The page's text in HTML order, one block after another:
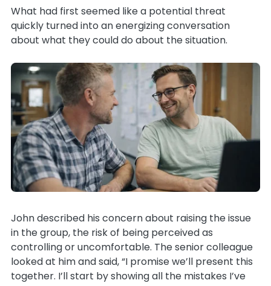
What had first seemed like a potential threat
quickly turned into an energizing conversation
about what they could do about the situation.
John described his concern about raising the issue
in the group, the risk of being perceived as
controlling or uncomfortable. The senior colleague
looked at him and said, “I promise we’ll present this
together. I’ll start by showing all the mistakes I’ve